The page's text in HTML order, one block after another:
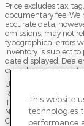
Price excludes tax,
documentary fee. We
accurate data;
omissions, may not
typographical errors
inventory is subject
date displayed.
consulted in person
USED VEHICLES
RECALLS. PLEASE
THAT LINE MAKE
NATIONAL HIGHWAY
CURRENT RECALL
This website
technologies
performance